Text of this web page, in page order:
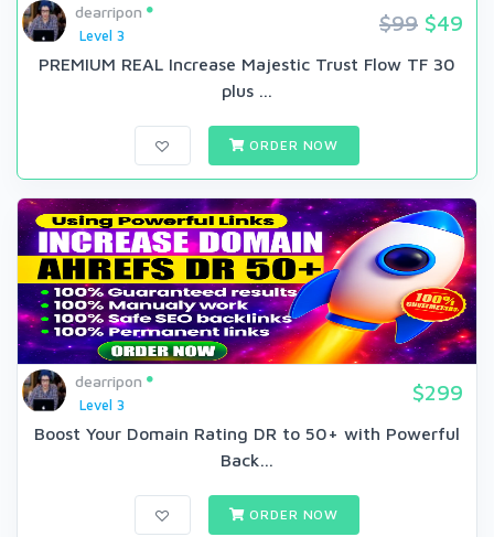
dearripon
Level 3
$99 $49
PREMIUM REAL Increase Majestic Trust Flow TF 30
plus ...
ORDER NOW
dearripon
Level 3
$299
Boost Your Domain Rating DR to 50+ with Powerful
Back...
ORDER NOW